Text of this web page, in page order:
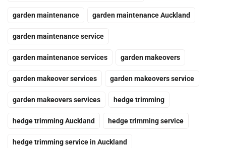
garden maintenance garden maintenance Auckland
garden maintenance service
garden maintenance services garden makeovers
garden makeover services garden makeovers service
garden makeovers services hedge trimming
hedge trimming Auckland hedge trimming service
hedge trimming service in Auckland